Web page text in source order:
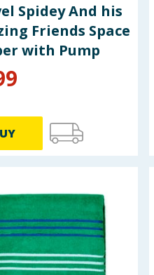
Spidey And his
Friends Space
with Pump